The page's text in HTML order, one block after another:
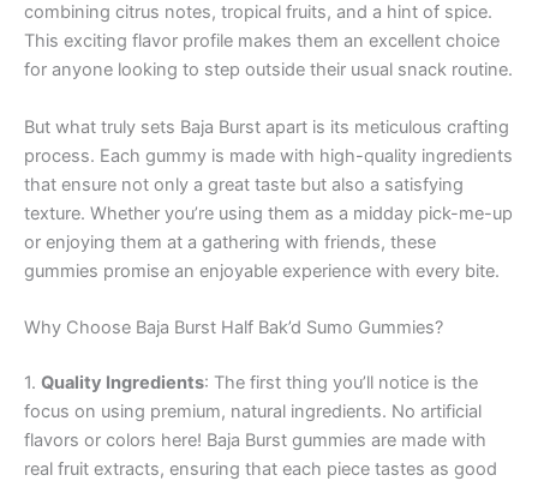
combining citrus notes, tropical fruits, and a hint of spice.
This exciting flavor profile makes them an excellent choice
for anyone looking to step outside their usual snack routine.
But what truly sets Baja Burst apart is its meticulous crafting
process. Each gummy is made with high-quality ingredients
that ensure not only a great taste but also a satisfying
texture. Whether you’re using them as a midday pick-me-up
or enjoying them at a gathering with friends, these
gummies promise an enjoyable experience with every bite.
Why Choose Baja Burst Half Bak’d Sumo Gummies?
1. Quality Ingredients: The first thing you’ll notice is the
focus on using premium, natural ingredients. No artificial
flavors or colors here! Baja Burst gummies are made with
real fruit extracts, ensuring that each piece tastes as good